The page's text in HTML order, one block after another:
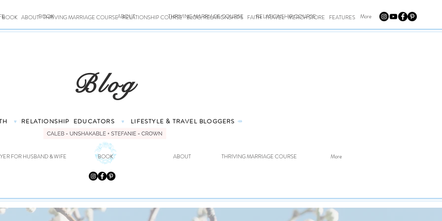
BOOK ABOUT THRIVING MARRIAGE COURSE RELATIONSHIP COURSE BLOG: RELATIONSHIPS FAITH TRAVEL MERCH STORE FEATURES
BOOK ABOUT THRIVING MARRIAGE COURSE RELATIONSHIP COURSE More
Blog
♥ RELATIONSHIP EDUCATORS ♥ LIFESTYLE & TRAVEL BLOGGERS ⤀
FOR HUSBAND & WIFE BOOK ABOUT THRIVING MARRIAGE COURSE More